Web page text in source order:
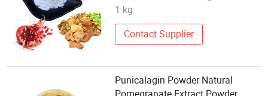
1 kg
Contact Supplier
Punicalagin Powder Natural